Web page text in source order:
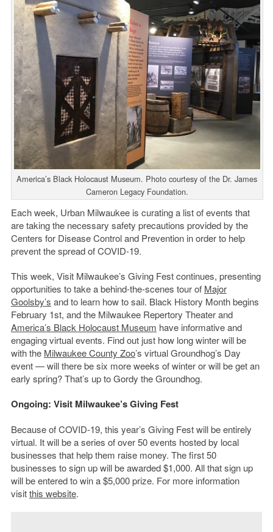
America’s Black Holocaust Museum. Photo courtesy of the Dr. James
Cameron Legacy Foundation.
Each week, Urban Milwaukee is curating a list of events that
are taking the necessary safety precautions provided by the
Centers for Disease Control and Prevention in order to help
prevent the spread of COVID-19.
This week, Visit Milwaukee’s Giving Fest continues, presenting
opportunities to take a behind-the-scenes tour of Major
Goolsby’s and to learn how to sail. Black History Month begins
February 1st, and the Milwaukee Repertory Theater and
America’s Black Holocaust Museum have informative and
engaging virtual events. Find out just how long winter will be
with the Milwaukee County Zoo’s virtual Groundhog’s Day
event — will there be six more weeks of winter or will be get an
early spring? That’s up to Gordy the Groundhog.
Ongoing: Visit Milwaukee’s Giving Fest
Because of COVID-19, this year’s Giving Fest will be entirely
virtual. It will be a series of over 50 events hosted by local
businesses that help them raise money. The first 50
businesses to sign up will be awarded $1,000. All that sign up
will be entered to win a $5,000 prize. For more information
visitthis website.